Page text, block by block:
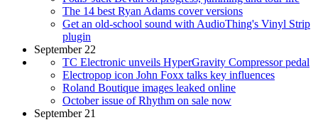
The 14 best Ryan Adams cover versions
Get an old-school sound with AudioThing's Vinyl Strip
plugin
September 22
TC Electronic unveils HyperGravity Compressor pedal
Electropop icon John Foxx talks key influences
Roland Boutique images leaked online
October issue of Rhythm on sale now
September 21